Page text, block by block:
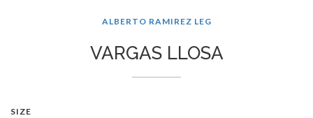
ALBERTO RAMIREZ LEG
VARGAS LLOSA
SIZE